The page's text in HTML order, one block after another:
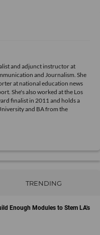
and adjunct instructor at
and Journalism. She
at national education news
She's also worked at the Los
finalist in 2011 and holds a
and BA from the
TRENDING
Enough Modules to Stem LA's